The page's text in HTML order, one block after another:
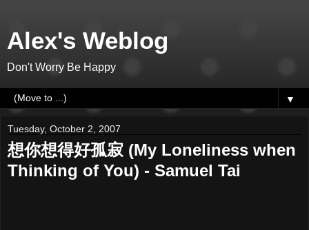
Alex's Weblog
Don't Worry Be Happy
▼
Tuesday, October 2, 2007
想你想得好孤寂 (My Loneliness when
Thinking of You) - Samuel Tai